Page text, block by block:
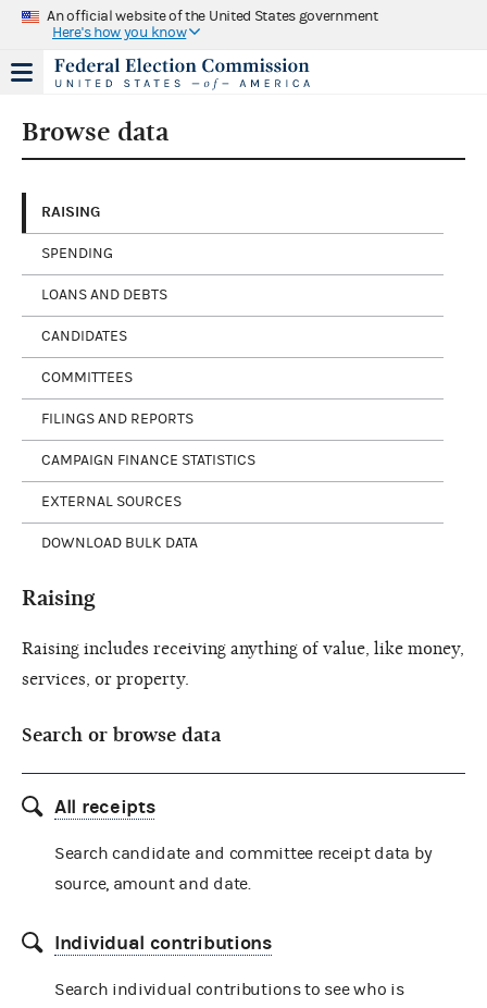
An official website of the United States government
Here's how you know
Browse data
RAISING
SPENDING
LOANS AND DEBTS
CANDIDATES
COMMITTEES
FILINGS AND REPORTS
CAMPAIGN FINANCE STATISTICS
EXTERNAL SOURCES
DOWNLOAD BULK DATA
Raising
Raising includes receiving anything of value, like money,
services, or property.
Search or browse data
All receipts
Search candidate and committee receipt data by
source, amount and date.
Individual contributions
Search individual contributions to see who is